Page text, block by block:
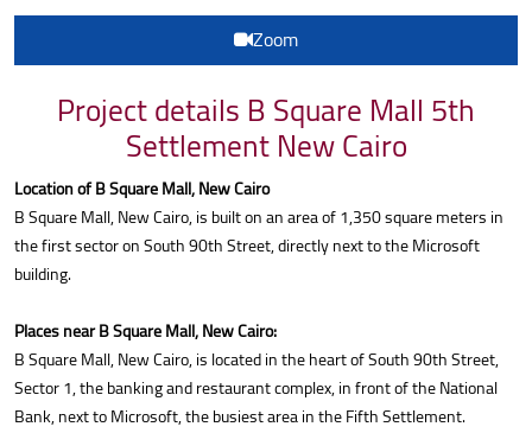
Zoom
Project details B Square Mall 5th
Settlement New Cairo
Location of B Square Mall, New Cairo
B Square Mall, New Cairo, is built on an area of 1,350 square meters in
the first sector on South 90th Street, directly next to the Microsoft
building.
Places near B Square Mall, New Cairo:
B Square Mall, New Cairo, is located in the heart of South 90th Street,
Sector 1, the banking and restaurant complex, in front of the National
Bank, next to Microsoft, the busiest area in the Fifth Settlement.